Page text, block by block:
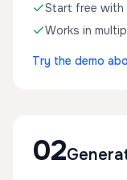
Start free with
Works in
Try the demo
02